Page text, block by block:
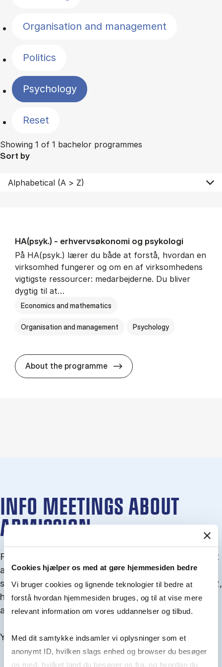
Cookies hjælper os med at gøre hjemmesiden bedre
Vi bruger cookies og lignende teknologier til bedre at
forstå hvordan hjemmesiden bruges, og til at vise mere
relevant information om vores uddannelser og tilbud.
Med dit samtykke indsamler vi oplysninger som et
anonymt ID, hvilken slags enhed og browser du besøger
os med, hvilket land du besøger os fra, og hvordan du
Organisation and management
Politics
Psychology
Reset
Showing 1 of 1 bachelor programmes
Sort by
HA(psyk.) - erhvervs­økonomi og psy­ko­lo­gi
På HA(psyk.) lærer du både at forstå, hvordan en
virksomhed fungerer og om en af virksomhedens
vigtigste ressourcer: medarbejderne. Du bliver
dygtig til at…
Economics and mathematics
Organisation and management Psychology
About the programme HA(psyk.) -
INFO MEETINGS ABOUT
ADMISSION
From September you can join an info meet­ing about
ad­mis­sion where we guide you through the ad­mis­
sion pro­cess and ex­plain about Quota 1 and Quota 2,
how to ful­fil the entry and lan­guage re­quire­ments,
and how to improve your chances for admission.
You will find all events here in the end of August.